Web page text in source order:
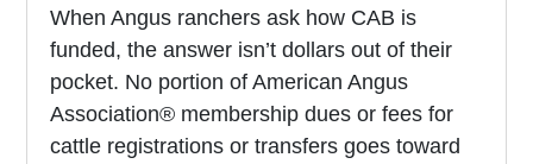
When Angus ranchers ask how CAB is
funded, the answer isn’t dollars out of their
pocket. No portion of American Angus
Association® membership dues or fees for
cattle registrations or transfers goes toward